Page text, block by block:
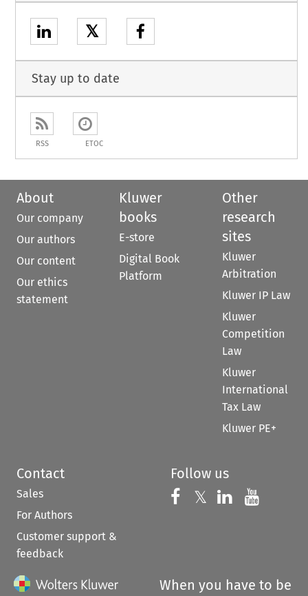
𝕏
Stay up to date
RSS ETOC
About
Our company
Our authors
Our content
Our ethics
statement
Kluwer
books
E-store
Digital Book
Platform
Other
research
sites
Kluwer
Arbitration
Kluwer IP Law
Kluwer
Competition
Law
Kluwer
International
Tax Law
Kluwer PE+
Contact
Sales
For Authors
Customer support &
feedback
Follow us
Follow us on
𝕏 Follow us on
Follow us
When you have to be